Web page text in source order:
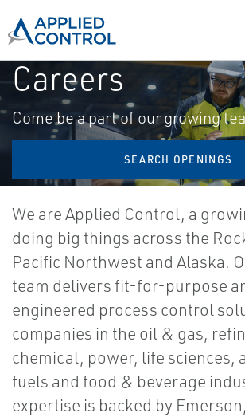
Careers
Come be a part of our growing
SEARCH OPENINGS
We are Applied Control, a
doing big things across the
Pacific Northwest and Alaska.
team delivers fit-for-purpose
engineered process control
companies in the oil & gas,
chemical, power, life sciences,
fuels and food & beverage
expertise is backed by